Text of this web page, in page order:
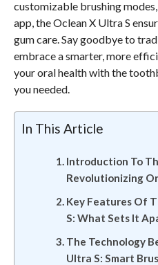
customizable brushing
app, the Oclean X Ultra S
gum care. Say goodbye to
embrace a smarter, more
your oral health with the
you needed.
In This Article
Introduction To
Revolutionizing
Key Features Of
S: What Sets It
The Technology
Ultra S: Smart